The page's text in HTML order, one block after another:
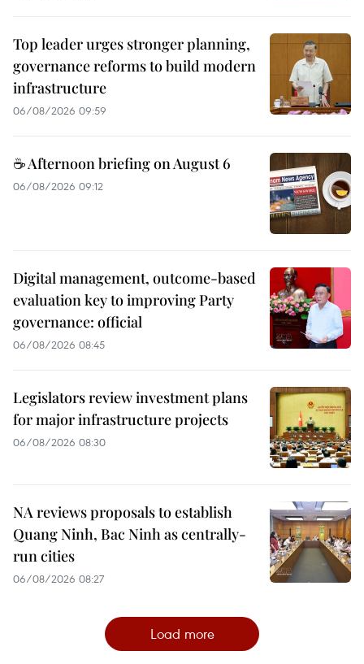
Top leader urges stronger planning,
governance reforms to build modern
infrastructure
06/08/2026 09:59
☕ Afternoon briefing on August 6
06/08/2026 09:12
Digital management, outcome-based
evaluation key to improving Party
governance: official
06/08/2026 08:45
Legislators review investment plans
for major infrastructure projects
06/08/2026 08:30
NA reviews proposals to establish
Quang Ninh, Bac Ninh as centrally-
run cities
06/08/2026 08:27
Load more